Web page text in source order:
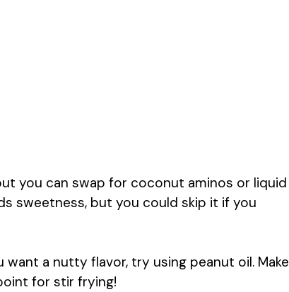
you can swap for coconut aminos or liquid
sweetness, but you could skip it if you
a nutty flavor, try using peanut oil. Make
for stir frying!